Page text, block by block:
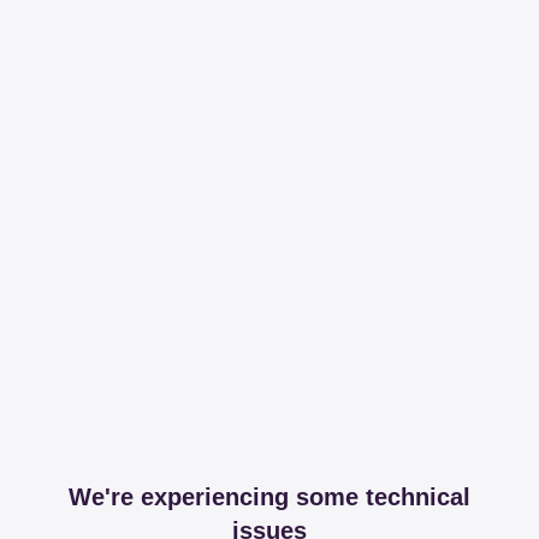
We're experiencing some technical
issues